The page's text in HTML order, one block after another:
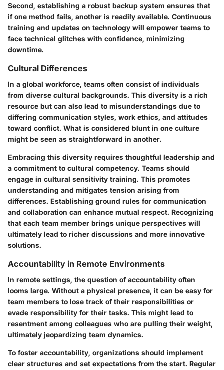
Second, establishing a robust backup system ensures that
if one method fails, another is readily available. Continuous
training and updates on technology will empower teams to
face technical glitches with confidence, minimizing
downtime.
Cultural Differences
In a global workforce, teams often consist of individuals
from diverse cultural backgrounds. This diversity is a rich
resource but can also lead to misunderstandings due to
differing communication styles, work ethics, and attitudes
toward conflict. What is considered blunt in one culture
might be seen as straightforward in another.
Embracing this diversity requires thoughtful leadership and
a commitment to cultural competency. Teams should
engage in cultural sensitivity training. This promotes
understanding and mitigates tension arising from
differences. Establishing ground rules for communication
and collaboration can enhance mutual respect. Recognizing
that each team member brings unique perspectives will
ultimately lead to richer discussions and more innovative
solutions.
Accountability in Remote Environments
In remote settings, the question of accountability often
looms large. Without a physical presence, it can be easy for
team members to lose track of their responsibilities or
evade responsibility for their tasks. This might lead to
resentment among colleagues who are pulling their weight,
ultimately jeopardizing team dynamics.
To foster accountability, organizations should implement
clear structures and set expectations from the start. Regular